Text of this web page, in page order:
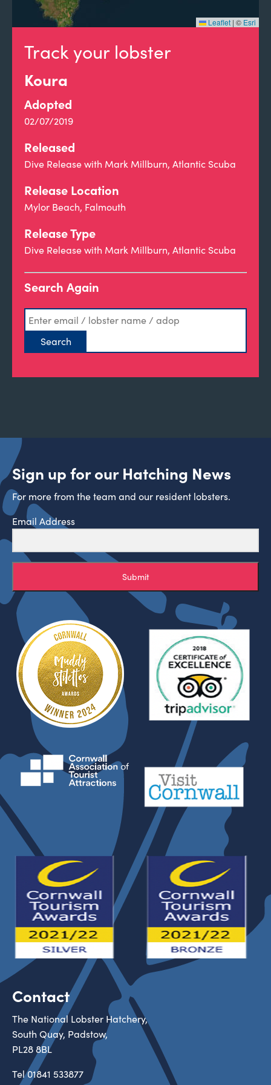
Track your lobster
Koura
Adopted
02/07/2019
Released
Dive Release with Mark Millburn, Atlantic Scuba
Release Location
Mylor Beach, Falmouth
Release Type
Dive Release with Mark Millburn, Atlantic Scuba
Search Again
Leaflet | © Esri
Sign up for our Hatching News
For more from the team and our resident lobsters.
Email Address
Submit
Contact
The National Lobster Hatchery,
South Quay, Padstow,
PL28 8BL
Tel01841 533877